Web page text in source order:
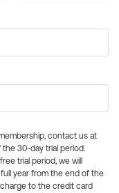
contact us at
30-day trial period.
trial period, we will
year from the end of the
to the credit card